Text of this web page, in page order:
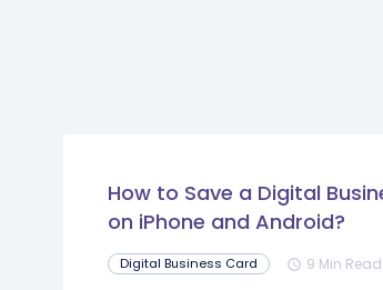
How to Save a Digital
on iPhone and Android?
Digital Business Card schedule 9 Min Read